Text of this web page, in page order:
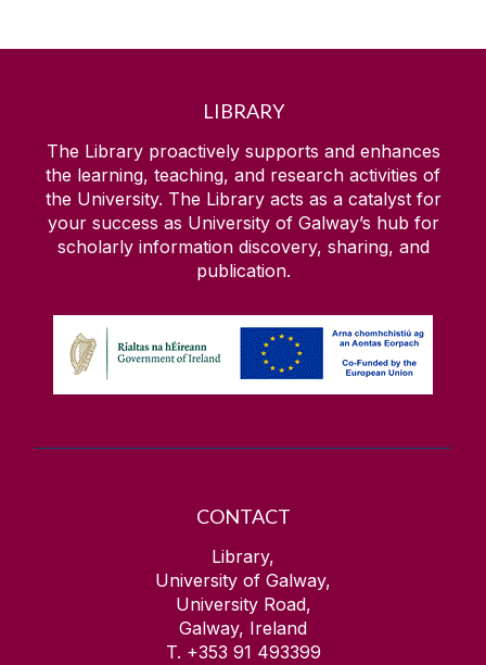
LIBRARY
The Library proactively supports and enhances
the learning, teaching, and research activities of
the University. The Library acts as a catalyst for
your success as University of Galway’s hub for
scholarly information discovery, sharing, and
publication.
CONTACT
Library,
University of Galway,
University Road,
Galway, Ireland
T. +353 91 493399